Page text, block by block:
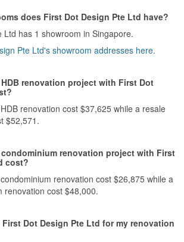
I reviewed, First Dot's pricing is pretty
comfortably in the range of what I would
least possible amount of stress and
does First Dot Design Pte Ltd have?
Ltd has 1 showroom in Singapore.
Pte Ltd's showroom addresses here.
renovation project with First Dot
renovation cost $37,625 while a resale
$52,571.
renovation project with First
cost?
renovation cost $26,875 while a
renovation cost $48,000.
Dot Design Pte Ltd for my renovation